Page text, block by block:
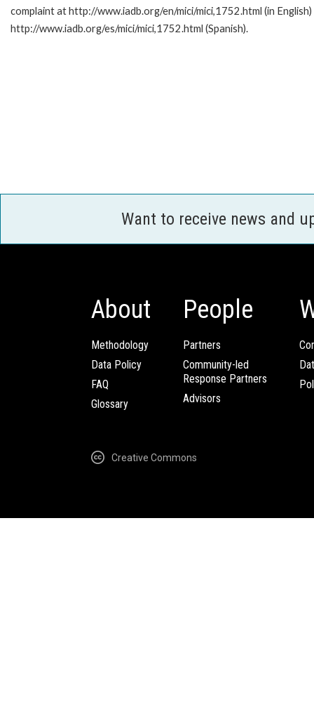
complaint at http://www.iadb.org/en/mici/mici,1752.html (in
http://www.iadb.org/es/mici/mici,1752.html (Spanish).
Want to receive news and
About
Methodology
Data Policy
FAQ
Glossary
People
Partners
Community-led
Response Partners
Advisors
Creative Commons